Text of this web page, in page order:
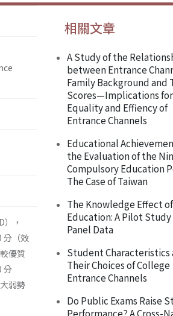
，
分（效
優質
分
弱勢
相關文章
A Study of the
between Entrance
Family Background and
Scores—Implications for
Equality and Effiency of
Entrance Channels
Educational
the Evaluation of the
Compulsory Education
The Case of Taiwan
The Knowledge Effect
Education: A Pilot
Panel Data
Student Characteristics
Their Choices of College
Entrance Channels
Do Public Exams Raise
Performance? A Cross-